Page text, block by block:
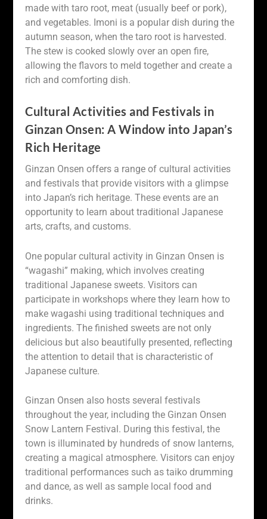
made with taro root, meat (usually beef or pork),
and vegetables. Imoni is a popular dish during the
autumn season, when the taro root is harvested.
The stew is cooked slowly over an open fire,
allowing the flavors to meld together and create a
rich and comforting dish.
Cultural Activities and Festivals in
Ginzan Onsen: A Window into Japan’s
Rich Heritage
Ginzan Onsen offers a range of cultural activities
and festivals that provide visitors with a glimpse
into Japan’s rich heritage. These events are an
opportunity to learn about traditional Japanese
arts, crafts, and customs.
One popular cultural activity in Ginzan Onsen is
“wagashi” making, which involves creating
traditional Japanese sweets. Visitors can
participate in workshops where they learn how to
make wagashi using traditional techniques and
ingredients. The finished sweets are not only
delicious but also beautifully presented, reflecting
the attention to detail that is characteristic of
Japanese culture.
Ginzan Onsen also hosts several festivals
throughout the year, including the Ginzan Onsen
Snow Lantern Festival. During this festival, the
town is illuminated by hundreds of snow lanterns,
creating a magical atmosphere. Visitors can enjoy
traditional performances such as taiko drumming
and dance, as well as sample local food and
drinks.